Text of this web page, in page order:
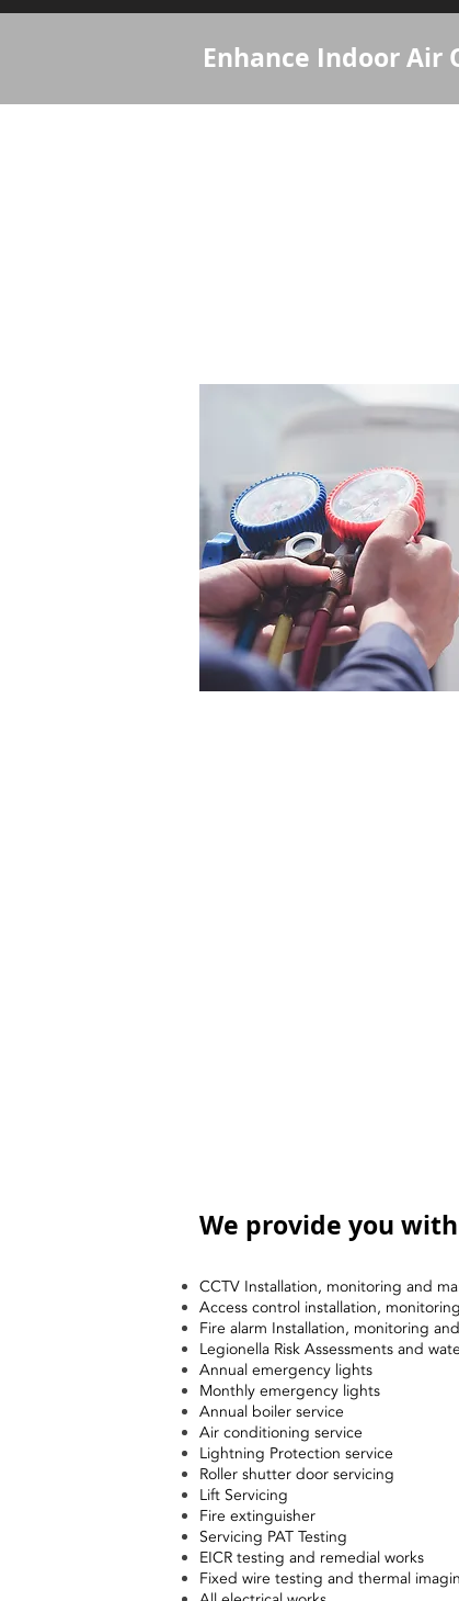
Enhance Indoor
We provide you
CCTV Installation, monitoring and
Access control installation,
Fire alarm Installation, monitoring
Legionella Risk Assessments and
Annual emergency lights
Monthly emergency lights
Annual boiler service
Air conditioning service
Lightning Protection service
Roller shutter door servicing
Lift Servicing
Fire extinguisher
Servicing PAT Testing
EICR testing and remedial works
Fixed wire testing and thermal